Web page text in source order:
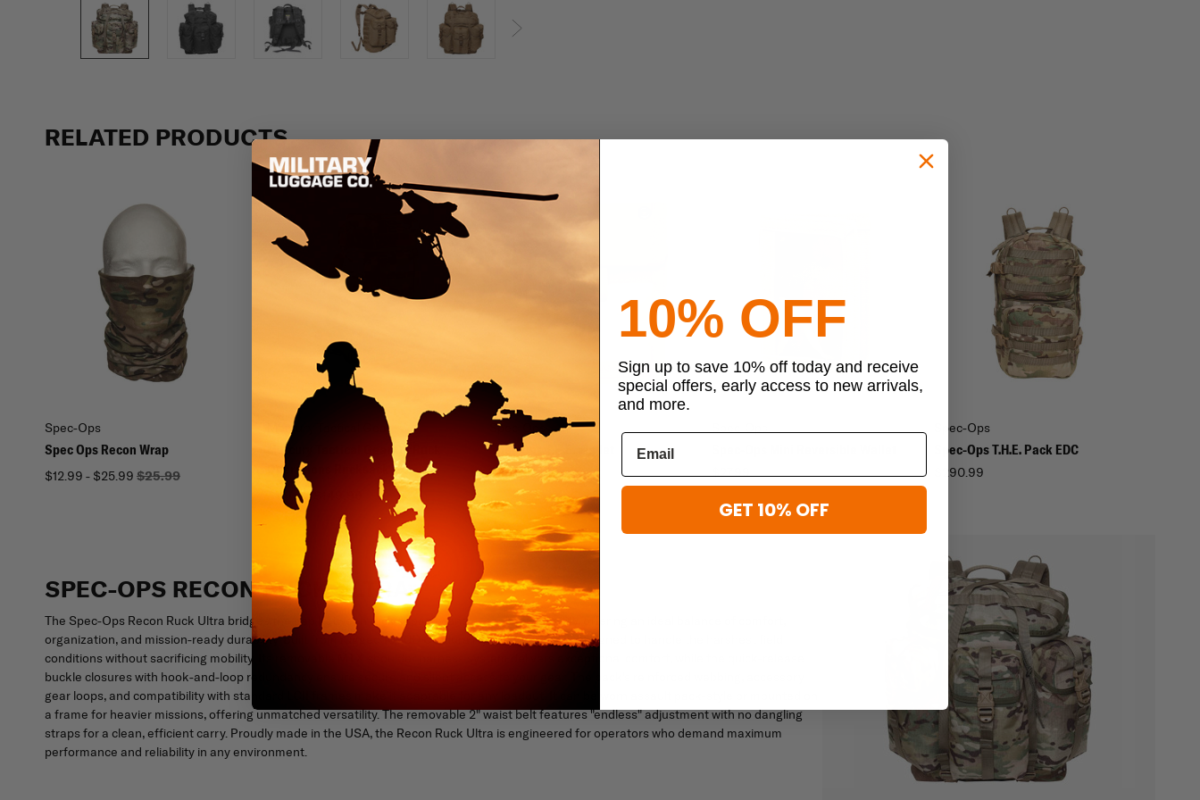
RELATED PRODUCTS
Spec-Ops
Spec Ops Recon Wrap
$12.99 - $25.99 $25.99
Mercury Tactical Gear
Mercury Tactical Gear Op Ruck
Operations Rucksack
$119.99
Spec-Ops
Spec Ops T.H.E. Wallet
$49.99
Spec-Ops
Spec-Ops T.H.E. Pack EDC
$290.99
SPEC-OPS RECON RUCK ULTRA
The Spec-Ops Recon Ruck Ultra bridges the gap between ruck capacity and assault pack agility, offering an ideal balance of comfort,
organization, and mission-ready durability. Built from rugged 1000D Cordura Nylon, this pack is designed to handle the harshest field
conditions without sacrificing mobility. Its removable MTX shoulder harness system delivers exceptional comfort, while the quick-release
buckle closures with hook-and-loop redundancy ensure secure and silent access to your gear. The pack's reinforced webbing, accessory
gear loops, and compatibility with standard LCII frames make it adaptable for any loadout. It can be worn assault pack-style or mounted on
a frame for heavier missions, offering unmatched versatility. The removable 2" waist belt features "endless" adjustment with no dangling
straps for a clean, efficient carry. Proudly made in the USA, the Recon Ruck Ultra is engineered for operators who demand maximum
performance and reliability in any environment.
10% OFF
Sign up to save 10% off today and receive
special offers, early access to new arrivals,
and more.
GET 10% OFF